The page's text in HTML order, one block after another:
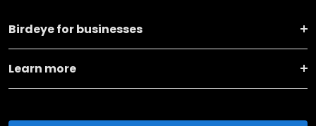
Birdeye for businesses
Learn more